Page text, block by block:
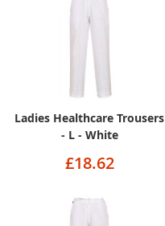
Ladies Healthcare Trousers
- L - White
£18.62